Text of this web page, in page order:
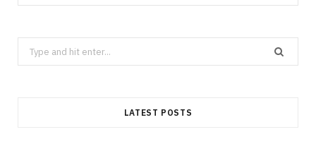
Search
for:
LATEST POSTS